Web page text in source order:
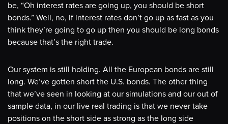
be, “Oh interest rates are going up, you should be short
bonds.” Well, no, if interest rates don’t go up as fast as you
think they’re going to go up then you should be long bonds
because that’s the right trade.
Our system is still holding. All the European bonds are still
long. We’ve gotten short the U.S. bonds. The other thing
that we’ve seen in looking at our simulations and our out of
sample data, in our live real trading is that we never take
positions on the short side as strong as the long side